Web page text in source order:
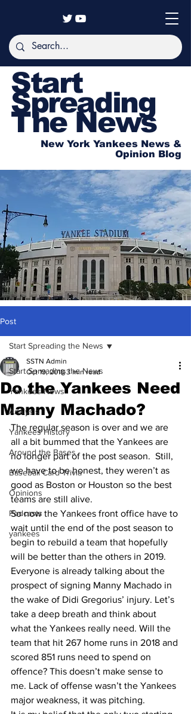
Start
Spreading
The News
New York Yankees News &
Opinion Blog
Post
Start Spreading the News
Yankees News
Analysis
Yankees History
Around the Bases
Baseball Card Trivia
Opinions
Podcasts
yankees
Start Spreading the News
Do the Yankees Need
Manny Machado?
SSTN Admin
Oct 19, 2018 3 min read
The regular season is over and we are
all a bit bummed that the Yankees are
no longer part of the post season.  Still,
we have to be honest, they weren’t as
good as Boston or Houston so the best
teams are still alive.
So now the Yankees front office have to
wait until the end of the post season to
begin to rebuild a team that hopefully
will be better than the others in 2019.
Everyone is already talking about the
prospect of signing Manny Machado in
the wake of Didi Gregorius’ injury. Let’s
take a deep breath and think about
what the Yankees really need. Will the
team that hit 267 home runs in 2018 and
scored 851 runs need to spend on
offence? This doesn’t make sense to
me. Lack of offense wasn’t the Yankees
major weakness, it was pitching.